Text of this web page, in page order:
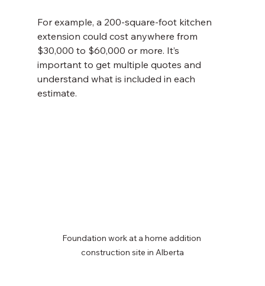
For example, a 200-square-foot kitchen
extension could cost anywhere from
$30,000 to $60,000 or more. It’s
important to get multiple quotes and
understand what is included in each
estimate.
Foundation work at a home addition
construction site in Alberta